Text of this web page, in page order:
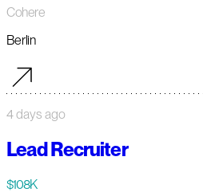
Cohere
Berlin
4 days ago
Lead Recruiter
$108K